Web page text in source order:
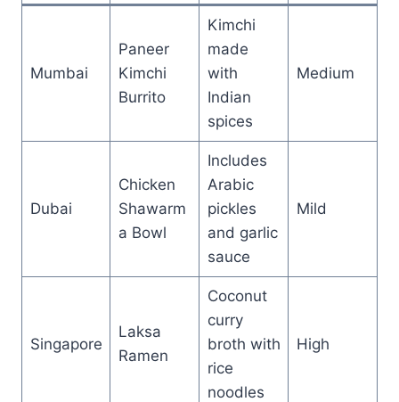
Mumbai
Paneer
Kimchi
Burrito
Kimchi
made
with
Indian
spices
Medium
Dubai
Chicken
Shawarm
a Bowl
Includes
Arabic
pickles
and garlic
sauce
Mild
Singapore
Laksa
Ramen
Coconut
curry
broth with
rice
noodles
High